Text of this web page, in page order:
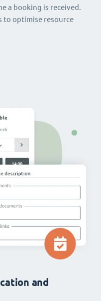
a booking is received.
to optimise resource
and